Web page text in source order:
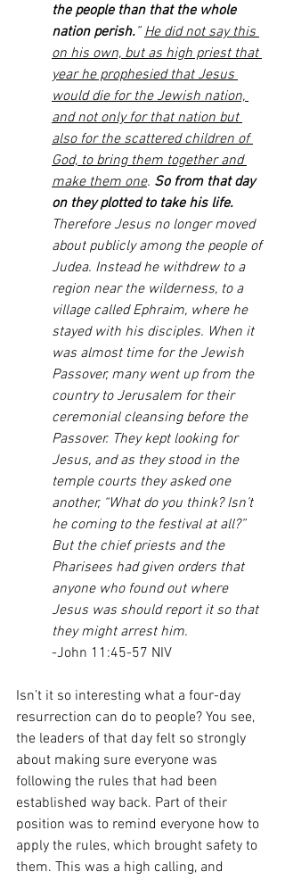
the people than that the whole
nation perish.” He did not say this
on his own, but as high priest that
year he prophesied that Jesus
would die for the Jewish nation,
and not only for that nation but
also for the scattered children of
God, to bring them together and
make them one. So from that day
on they plotted to take his life.
Therefore Jesus no longer moved
about publicly among the people of
Judea. Instead he withdrew to a
region near the wilderness, to a
village called Ephraim, where he
stayed with his disciples. When it
was almost time for the Jewish
Passover, many went up from the
country to Jerusalem for their
ceremonial cleansing before the
Passover. They kept looking for
Jesus, and as they stood in the
temple courts they asked one
another, “What do you think? Isn’t
he coming to the festival at all?”
But the chief priests and the
Pharisees had given orders that
anyone who found out where
Jesus was should report it so that
they might arrest him.
-John 11:45-57 NIV
Isn’t it so interesting what a four-day
resurrection can do to people? You see,
the leaders of that day felt so strongly
about making sure everyone was
following the rules that had been
established way back. Part of their
position was to remind everyone how to
apply the rules, which brought safety to
them. This was a high calling, and